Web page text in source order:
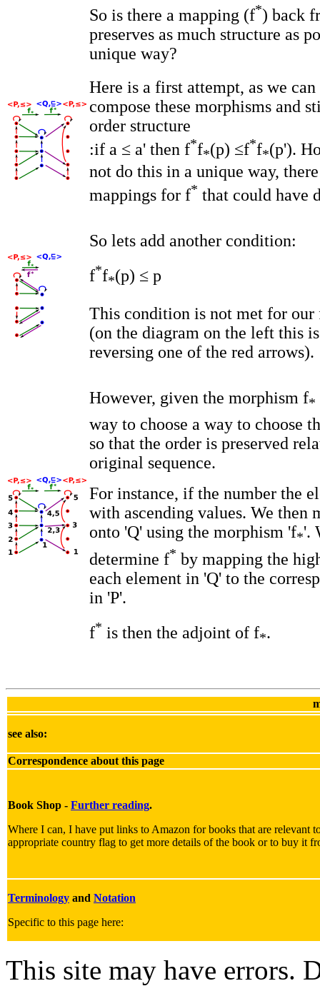
So is there a mapping (f*) back
preserves as much structure as
unique way?
Here is a first attempt, as we can
compose these morphisms and
order structure
:if a ≤ a' then f*f*(p) ≤f*f*(p').
not do this in a unique way,
mappings for f* that could have
So lets add another condition:
f*f*(p) ≤ p
This condition is not met for
(on the diagram on the left this
reversing one of the red arrows).
However, given the morphism f*
way to choose a way to choose
so that the order is preserved
original sequence.
For instance, if the number the
with ascending values. We then
onto 'Q' using the morphism 'f*'.
determine f* by mapping the
each element in 'Q' to the
in 'P'.
f* is then the adjoint of f*.
see also:
Correspondence about this page
Book Shop - Further reading.
Where I can, I have put links to Amazon for books that are relevant
appropriate country flag to get more details of the book or to buy it
Terminology and Notation
Specific to this page here:
This site may have errors.